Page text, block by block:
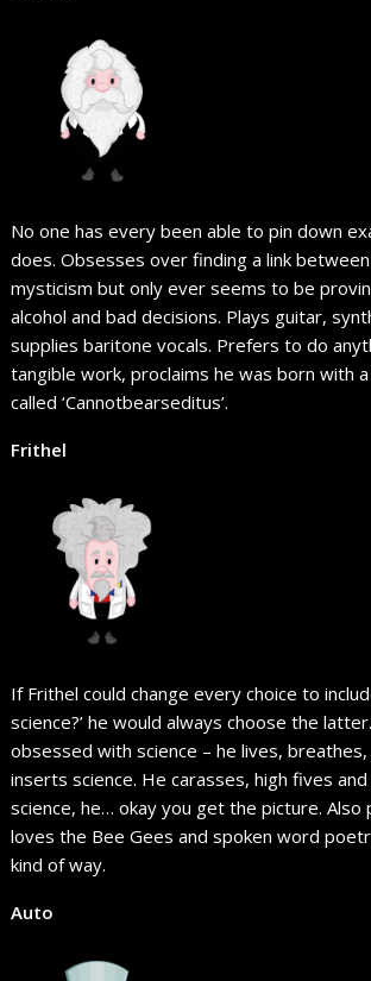
No one has every been able to pin down
does. Obsesses over finding a link
mysticism but only ever seems to be
alcohol and bad decisions. Plays guitar,
supplies baritone vocals. Prefers to do
tangible work, proclaims he was born with
called ‘Cannotbearseditus’.
Frithel
If Frithel could change every choice to
science?’ he would always choose the
obsessed with science – he lives,
inserts science. He carasses, high fives
science, he… okay you get the picture. Also
loves the Bee Gees and spoken word
kind of way.
Auto